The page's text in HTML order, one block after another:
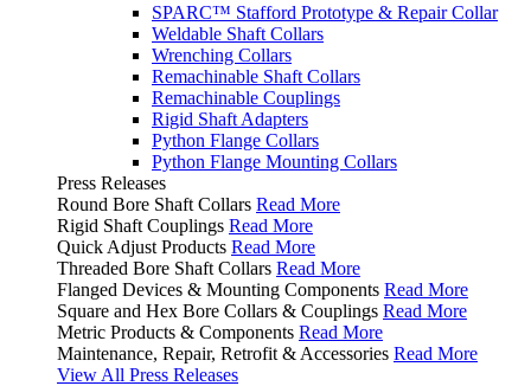
SPARC™ Stafford Prototype & Repair Collar
Weldable Shaft Collars
Wrenching Collars
Remachinable Shaft Collars
Remachinable Couplings
Rigid Shaft Adapters
Python Flange Collars
Python Flange Mounting Collars
Press Releases
Round Bore Shaft Collars Read More
Rigid Shaft Couplings Read More
Quick Adjust Products Read More
Threaded Bore Shaft Collars Read More
Flanged Devices & Mounting Components Read More
Square and Hex Bore Collars & Couplings Read More
Metric Products & Components Read More
Maintenance, Repair, Retrofit & Accessories Read More
View All Press Releases